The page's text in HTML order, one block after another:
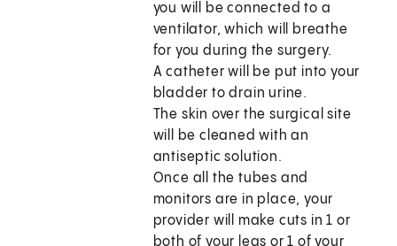
you will be connected to a
ventilator, which will breathe
for you during the surgery.
A catheter will be put into your
bladder to drain urine.
The skin over the surgical site
will be cleaned with an
antiseptic solution.
Once all the tubes and
monitors are in place, your
provider will make cuts in 1 or
both of your legs or 1 of your